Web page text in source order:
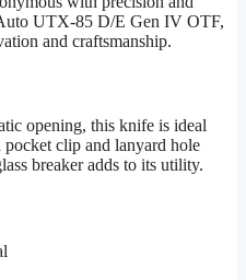
UTX-85 D/E Gen IV OTF,
and craftsmanship.
opening, this knife is ideal
clip and lanyard hole
breaker adds to its utility.